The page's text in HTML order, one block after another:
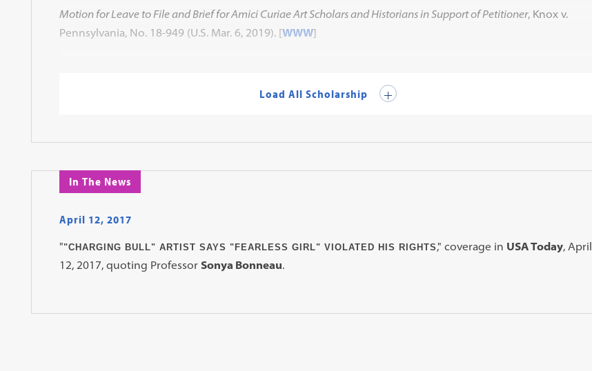
Motion for Leave to File and Brief for Amici Curiae Art Scholars and Historians in Support of Petitioner, Knox v.
Pennsylvania, No. 18-949 (U.S. Mar. 6, 2019).[WWW]
Load All Scholarship
In The News
April 12, 2017
""CHARGING BULL" ARTIST SAYS "FEARLESS GIRL" VIOLATED HIS RIGHTS ," coverage in USA Today, April
12, 2017, quoting Professor Sonya Bonneau.